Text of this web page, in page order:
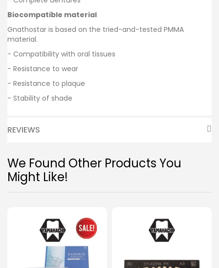
Biocompatible material
Gnathostar is based on the tried-and-tested PMMA
material.
- Compatibility with oral tissues
- Resistance to wear
- Resistance to plaque
- Stability of shade
REVIEWS
We Found Other Products You
Might Like!